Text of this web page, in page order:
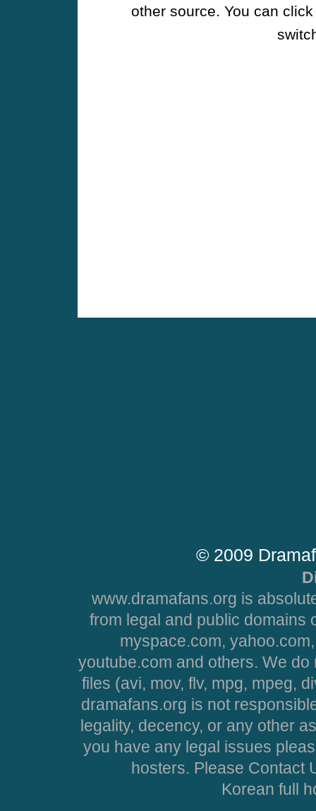
other source. You can
© 2009
www.dramafans.org is
from legal and public domains
myspace.com,
youtube.com and others. We
files (avi, mov, flv, mpg, mpeg,
dramafans.org is not
legality, decency, or any other
you have any legal issues
hosters. Please Contact
Korean full